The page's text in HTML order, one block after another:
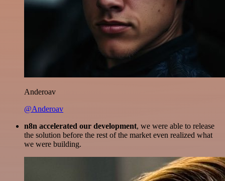
Anderoav
@Anderoav
n8n accelerated our development, we were able to release
the solution before the rest of the market even realized what
we were building.